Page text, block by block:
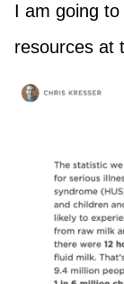
I am going
resources at